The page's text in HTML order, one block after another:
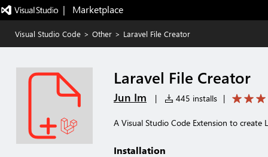
|   Marketplace
Visual Studio Code > Other > Laravel File Creator
Laravel File Creator
Jun Im | 445 installs |
A Visual Studio Code Extension to
Installation